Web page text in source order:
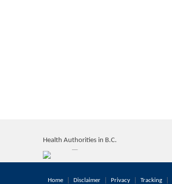
Health Authorities in B.C.
Home Disclaimer Privacy Tracking